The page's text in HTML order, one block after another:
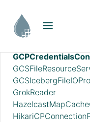
ExcelReader
GrokReader